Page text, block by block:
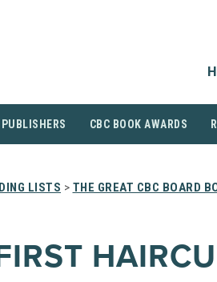
CBC BOOK AWARDS
LISTS > THE GREAT CBC BOARD